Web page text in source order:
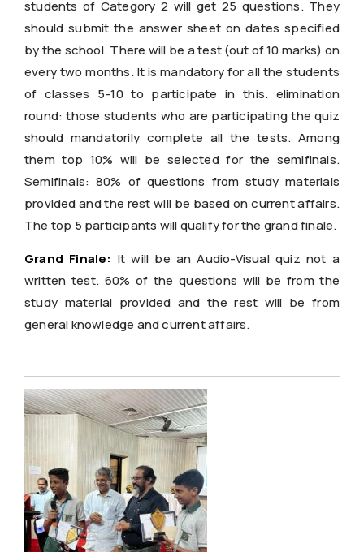
students of Category 2 will get 25 questions. They
should submit the answer sheet on dates specified
by the school. There will be a test (out of 10 marks) on
every two months. It is mandatory for all the students
of classes 5-10 to participate in this. elimination
round: those students who are participating the quiz
should mandatorily complete all the tests. Among
them top 10% will be selected for the semifinals.
Semifinals: 80% of questions from study materials
provided and the rest will be based on current affairs.
The top 5 participants will qualify for the grand finale.
Grand Finale: It will be an Audio-Visual quiz not a
written test. 60% of the questions will be from the
study material provided and the rest will be from
general knowledge and current affairs.